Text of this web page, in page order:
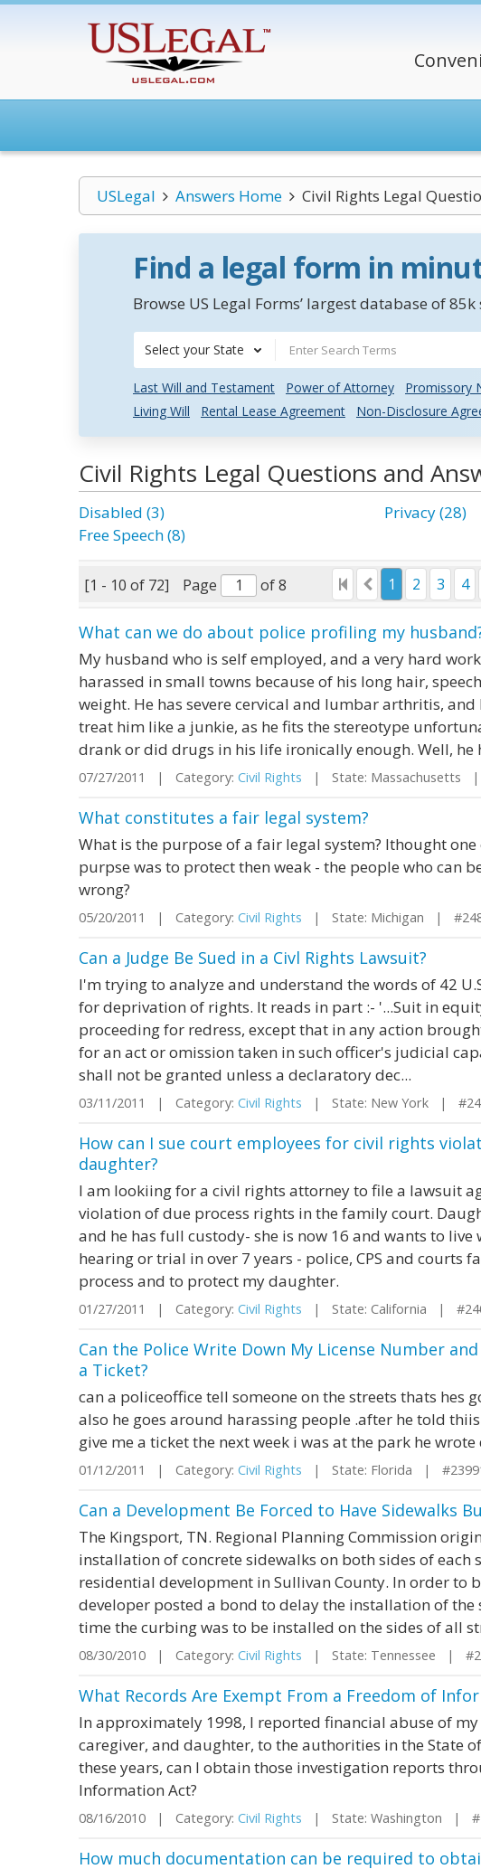
USLegal Answers Home Civil Rights Legal
Find a legal form in
Browse US Legal Forms’ largest database of
Select your State
Last Will and Testament Power of Attorney Promissory
Living Will
Rental Lease Agreement Non-Disclosure
Civil Rights Legal Questions and
Disabled (3)
Free Speech (8)
Privacy (28)
[1 - 10 of 72] Page of 8 1 2 3 4
What can we do about police profiling my
My husband who is self employed, and a very hard
harassed in small towns because of his long hair,
weight. He has severe cervical and lumbar arthritis, and
treat him like a junkie, as he fits the stereotype
drank or did drugs in his life ironically enough. Well, he
07/27/2011 | Category: Civil Rights | State: Massachusetts
What constitutes a fair legal system?
What is the purpose of a fair legal system? Ithought
purpse was to protect then weak - the people who can
wrong?
05/20/2011 | Category: Civil Rights | State: Michigan |
Can a Judge Be Sued in a Civl Rights Lawsuit?
I'm trying to analyze and understand the words of 42
for deprivation of rights. It reads in part :- '...Suit in
proceeding for redress, except that in any action
for an act or omission taken in such officer's judicial
shall not be granted unless a declaratory dec...
03/11/2011 | Category: Civil Rights | State: New York |
How can I sue court employees for civil rights
daughter?
I am lookiing for a civil rights attorney to file a lawsuit
violation of due process rights in the family court.
and he has full custody- she is now 16 and wants to live
hearing or trial in over 7 years - police, CPS and courts
process and to protect my daughter.
01/27/2011 | Category: Civil Rights | State: California |
Can the Police Write Down My License Number
a Ticket?
can a policeoffice tell someone on the streets thats hes
also he goes around harassing people .after he told
give me a ticket the next week i was at the park he
01/12/2011 | Category: Civil Rights | State: Florida |
Can a Development Be Forced to Have Sidewalks
The Kingsport, TN. Regional Planning Commission
installation of concrete sidewalks on both sides of each
residential development in Sullivan County. In order to
developer posted a bond to delay the installation of the
time the curbing was to be installed on the sides of all
08/30/2010 | Category: Civil Rights | State: Tennessee |
What Records Are Exempt From a Freedom of
In approximately 1998, I reported financial abuse of
caregiver, and daughter, to the authorities in the State
these years, can I obtain those investigation reports
Information Act?
08/16/2010 | Category: Civil Rights | State: Washington |
How much documentation can be required to